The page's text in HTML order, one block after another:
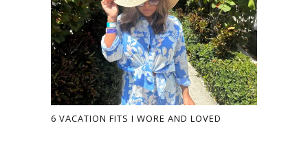
6 VACATION FITS I WORE AND LOVED